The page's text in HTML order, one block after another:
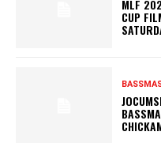
MLF
CUP